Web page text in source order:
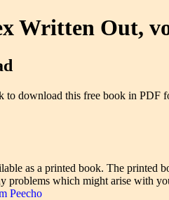
Written Out,
to download this free book in PDF
as a printed book. The printed
problems which might arise with
Peecho